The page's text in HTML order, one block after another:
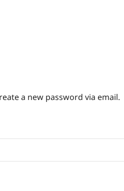
a new password via email.